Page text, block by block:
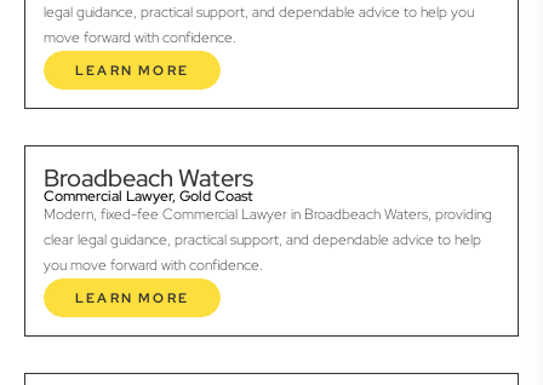
legal guidance, practical support, and dependable advice to help you
move forward with confidence.
LEARN MORE
Broadbeach Waters
Commercial Lawyer, Gold Coast
Modern, fixed-fee Commercial Lawyer in Broadbeach Waters, providing
clear legal guidance, practical support, and dependable advice to help
you move forward with confidence.
LEARN MORE